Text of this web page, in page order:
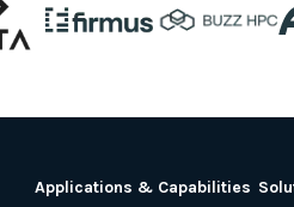
Applications & Capabilities